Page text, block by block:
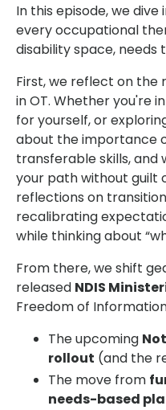
In this episode, we
every occupational
disability space, needs
First, we reflect on
in OT. Whether you're
for yourself, or
about the importance
transferable skills, and
your path without guilt
reflections on
recalibrating
while thinking about
From there, we shift
released NDIS
Freedom of
The upcoming
rollout (and the
The move from
needs-based